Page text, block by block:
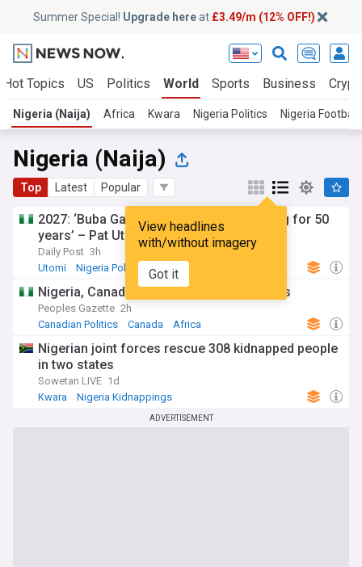
Summer Special! Upgrade hereat £3.49/m (12% OFF!)
Hot Topics US Politics World Sports Business
Nigeria (Naija) Africa Kwara Nigeria Politics Nigeria Football
Nigeria (Naija)
Top Latest Popular
View headlines
with/without imagery
Got it
2027: ‘Buba Galadima, I have been fighting for 50
years’ – Pat Utomi
Daily Post 3h
Utomi
Nigeria Politics Africa
Nigeria, Canada sign deal for direct flights
Peoples Gazette 2h
Canadian Politics
Canada Africa
Nigerian joint forces rescue 308 kidnapped people
in two states
Sowetan LIVE 1d
Kwara
Nigeria Kidnappings
ADVERTISEMENT